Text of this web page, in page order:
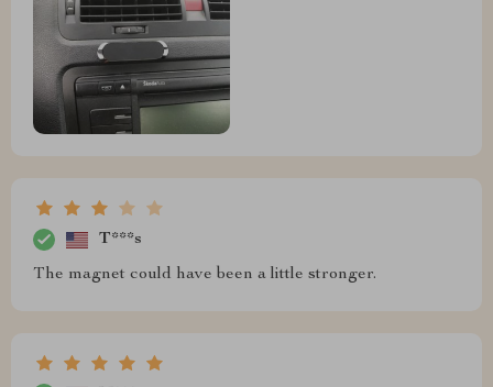
T***s
The magnet could have been a little stronger.